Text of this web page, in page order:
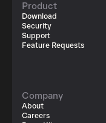
Product
Download
Security
Support
Feature Requests
Company
About
Careers